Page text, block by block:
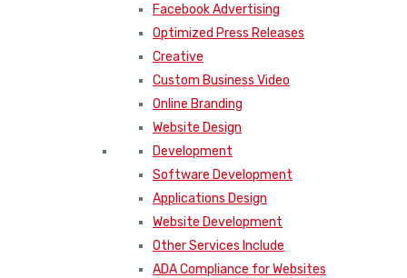
Facebook Advertising
Optimized Press Releases
Creative
Custom Business Video
Online Branding
Website Design
Development
Software Development
Applications Design
Website Development
Other Services Include
ADA Compliance for Websites